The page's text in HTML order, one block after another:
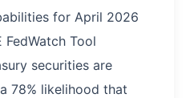
for April 2026
FedWatch Tool
securities are
78% likelihood that